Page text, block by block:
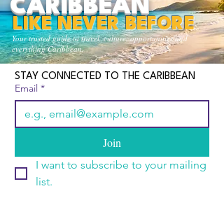
Your trusted guide to travel, culture, opportunities and
everything Caribbean.
CARIBBEAN
LIKE NEVER BEFORE
STAY CONNECTED TO THE CARIBBEAN
Email *
Join
I want to subscribe to your mailing
list.